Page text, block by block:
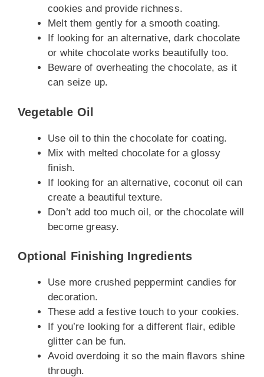
cookies and provide richness.
Melt them gently for a smooth coating.
If looking for an alternative, dark chocolate
or white chocolate works beautifully too.
Beware of overheating the chocolate, as it
can seize up.
Vegetable Oil
Use oil to thin the chocolate for coating.
Mix with melted chocolate for a glossy
finish.
If looking for an alternative, coconut oil can
create a beautiful texture.
Don’t add too much oil, or the chocolate will
become greasy.
Optional Finishing Ingredients
Use more crushed peppermint candies for
decoration.
These add a festive touch to your cookies.
If you’re looking for a different flair, edible
glitter can be fun.
Avoid overdoing it so the main flavors shine
through.